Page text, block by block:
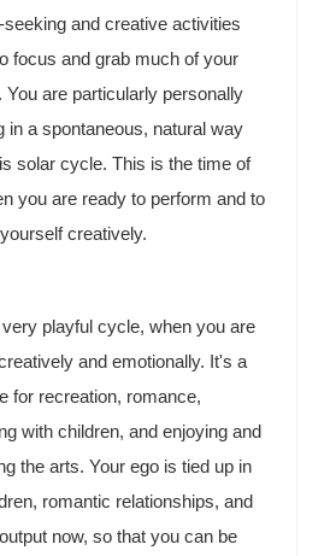
seeking and creative activities
focus and grab much of your
You are particularly personally
in a spontaneous, natural way
solar cycle. This is the time of
you are ready to perform and to
creatively.
playful cycle, when you are
and emotionally. It's a
for recreation, romance,
with children, and enjoying and
the arts. Your ego is tied up in
romantic relationships, and
now, so that you can be